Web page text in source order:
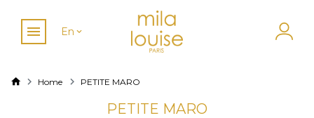
En
Home PETITE MARO
PETITE MARO